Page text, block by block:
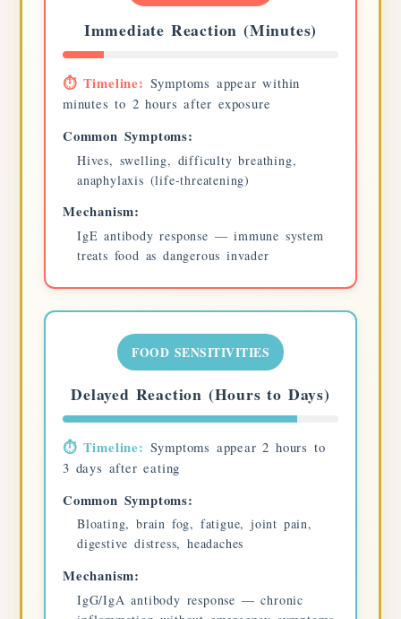
Immediate Reaction (Minutes)
⏱️ Timeline: Symptoms appear within
minutes to 2 hours after exposure
Common Symptoms:
Hives, swelling, difficulty breathing,
anaphylaxis (life-threatening)
Mechanism:
IgE antibody response — immune system
treats food as dangerous invader
FOOD SENSITIVITIES
Delayed Reaction (Hours to Days)
⏱️ Timeline: Symptoms appear 2 hours to
3 days after eating
Common Symptoms:
Bloating, brain fog, fatigue, joint pain,
digestive distress, headaches
Mechanism:
IgG/IgA antibody response — chronic